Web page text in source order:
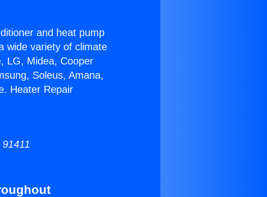
and heat pump
wide variety of climate
LG, Midea, Cooper
Soleus, Amana,
Heater Repair